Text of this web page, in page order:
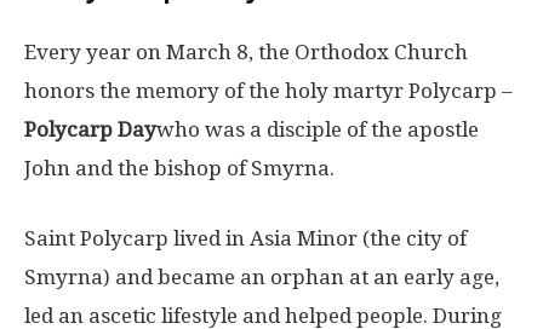
Every year on March 8, the Orthodox Church
honors the memory of the holy martyr Polycarp –
Polycarp Daywho was a disciple of the apostle
John and the bishop of Smyrna.
Saint Polycarp lived in Asia Minor (the city of
Smyrna) and became an orphan at an early age,
led an ascetic lifestyle and helped people. During